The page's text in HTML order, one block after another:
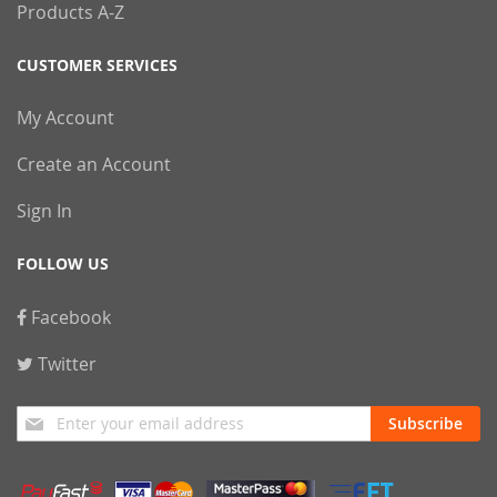
Products A-Z
CUSTOMER SERVICES
My Account
Create an Account
Sign In
FOLLOW US
Facebook
Twitter
Sign
Up
Our
Subscribe